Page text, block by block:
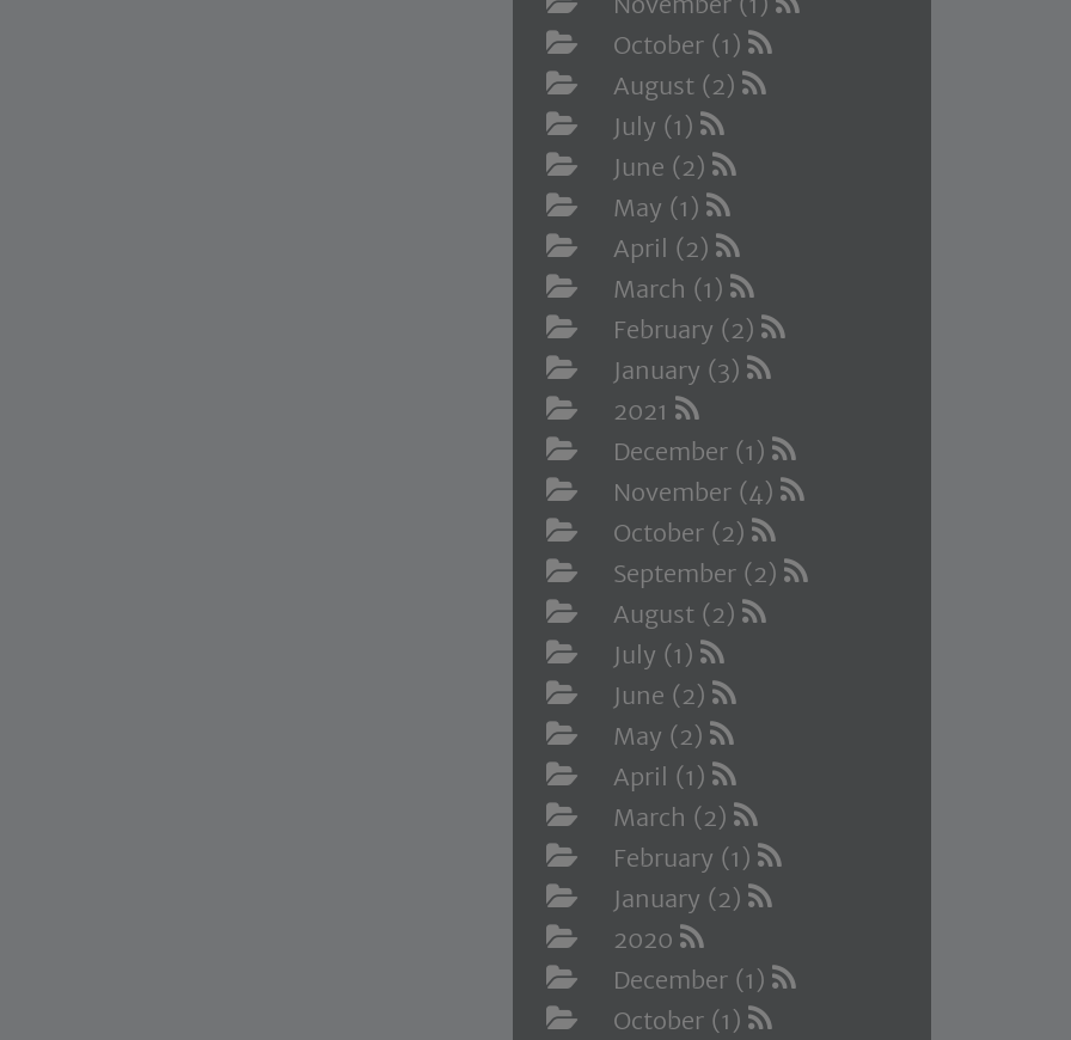
October (1)
August (2)
July (1)
June (2)
May (1)
April (2)
March (1)
February (2)
January (3)
2021
December (1)
November (4)
October (2)
September (2)
August (2)
July (1)
June (2)
May (2)
April (1)
March (2)
February (1)
January (2)
2020
December (1)
October (1)